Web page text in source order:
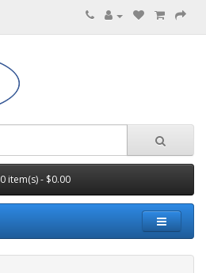
0 item(s) - $0.00